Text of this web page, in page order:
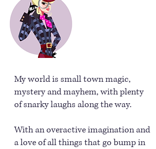
My world is small town magic,
mystery and mayhem, with plenty
of snarky laughs along the way.
With an overactive imagination and
a love of all things that go bump in